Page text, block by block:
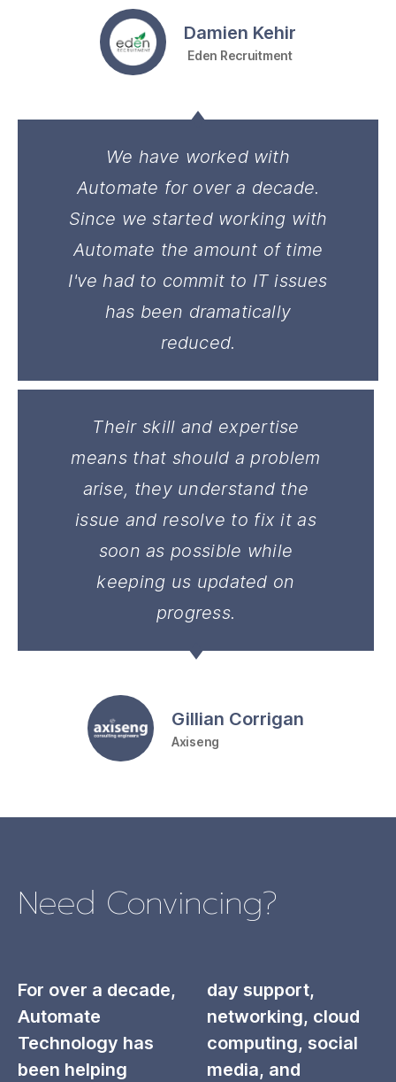
Their skill and expertise
means that should a problem
arise, they understand the
issue and resolve to fix it as
soon as possible while
keeping us updated on
progress.
Gillian Corrigan
Axiseng
We have worked with
Automate for over a decade.
Since we started working with
Automate the amount of time
I've had to commit to IT issues
has been dramatically
reduced.
Damien Kehir
Eden Recruitment
Need Convincing?
For over a decade,
Automate
Technology has
been helping
day support,
networking, cloud
computing, social
media, and